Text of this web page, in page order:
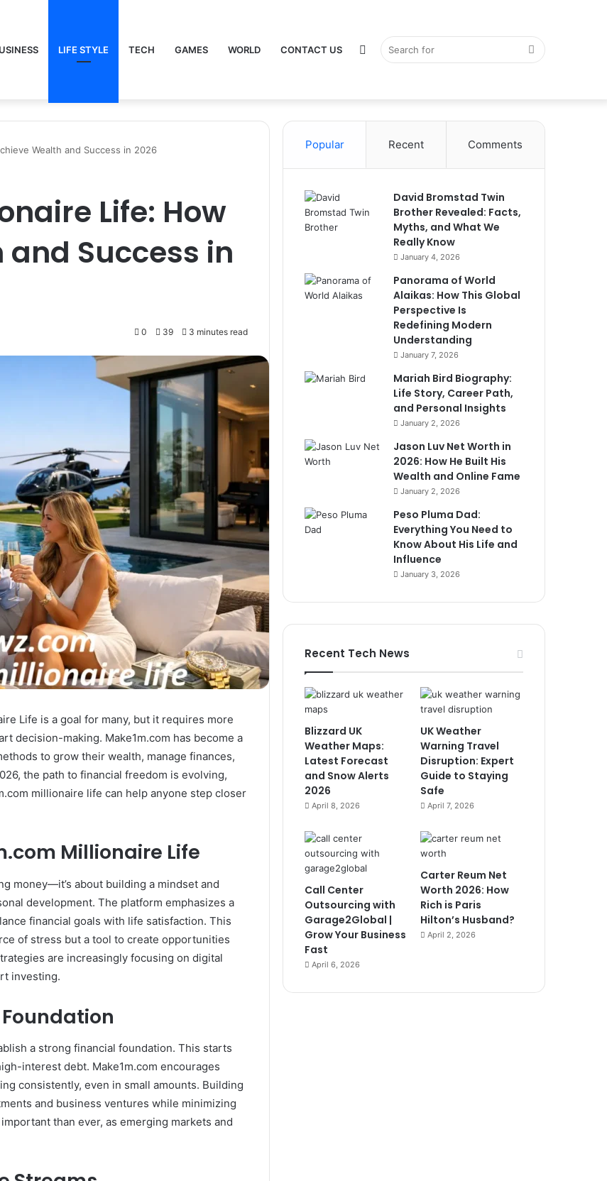
LIFE STYLE TECH GAMES WORLD CONTACT US Search
Switch
Wealth and Success in 2026
Life: How
Success in
0 39 3 minutes read
Life is a goal for many, but it requires more
decision-making. Make1m.com has become a
to grow their wealth, manage finances,
the path to financial freedom is evolving,
millionaire life can help anyone step closer
Millionaire Life
money—it’s about building a mindset and
development. The platform emphasizes a
financial goals with life satisfaction. This
of stress but a tool to create opportunities
are increasingly focusing on digital
investing.
a strong financial foundation. This starts
interest debt. Make1m.com encourages
consistently, even in small amounts. Building
and business ventures while minimizing
than ever, as emerging markets and
Popular Recent Comments
David Bromstad Twin
Brother Revealed: Facts,
Myths, and What We
Really Know
January 4, 2026
Panorama of World
Alaikas: How This Global
Perspective Is
Redefining Modern
Understanding
January 7, 2026
Mariah Bird Biography:
Life Story, Career Path,
and Personal Insights
January 2, 2026
Jason Luv Net Worth in
2026: How He Built His
Wealth and Online Fame
January 2, 2026
Peso Pluma Dad:
Everything You Need to
Know About His Life and
Influence
January 3, 2026
Recent Tech News
Blizzard UK
Weather Maps:
Latest Forecast
and Snow Alerts
2026
April 8, 2026
UK Weather
Warning Travel
Disruption: Expert
Guide to Staying
Safe
April 7, 2026
Call Center
Outsourcing with
Garage2Global |
Grow Your Business
Fast
April 6, 2026
Carter Reum Net
Worth 2026: How
Rich is Paris
Hilton’s Husband?
April 2, 2026